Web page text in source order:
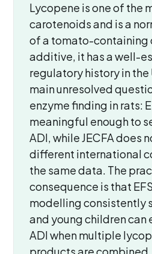
Lycopene is one of the
carotenoids and is a
of a tomato-containing
additive, it has a well-
regulatory history in the
main unresolved
enzyme finding in rats:
meaningful enough to
ADI, while JECFA does
different international
the same data. The
consequence is that
modelling consistently
and young children can
ADI when multiple